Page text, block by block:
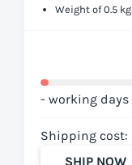
Weight of 0.5 kg
- working days
Shipping cost:
SHIP NOW